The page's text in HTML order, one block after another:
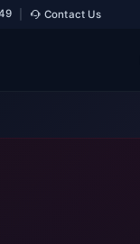
Contact Us